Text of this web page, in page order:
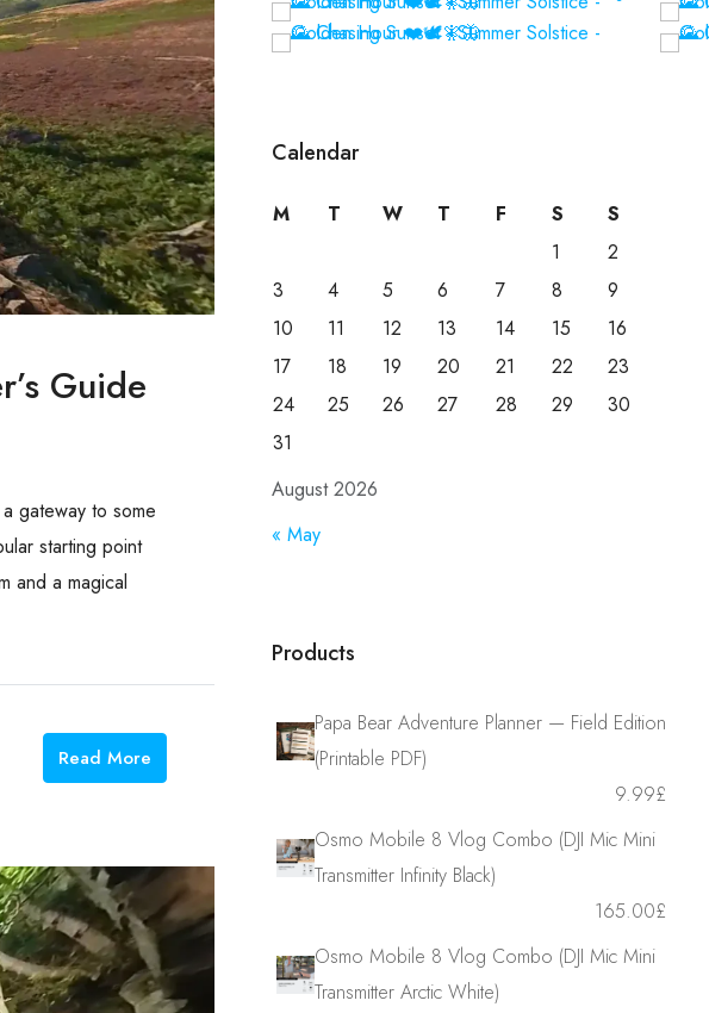
Guide
gateway to some
starting point
and a magical
Read More
Calendar
August 2026
M T W T F S
S
1
2
3
4 5 6 7 8
9
10
11 12 13 14 15
16
17
18 19 20 21 22
23
24
25 26 27 28 29
30
31
« May
Products
Papa Bear Adventure Planner — Field Edition
(Printable PDF)
£
9.99
Osmo Mobile 8 Vlog Combo (DJI Mic Mini
Transmitter Infinity Black)
£
165.00
Osmo Mobile 8 Vlog Combo (DJI Mic Mini
Transmitter Arctic White)